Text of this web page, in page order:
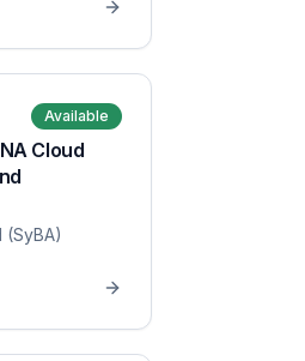
Available
Cloud
(SyBA)